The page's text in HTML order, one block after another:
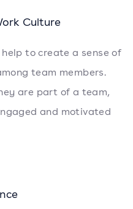
Culture
help to create a sense of
team members.
are part of a team,
and motivated